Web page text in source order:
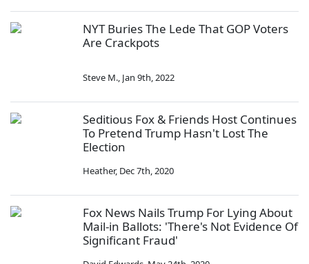
NYT Buries The Lede That GOP Voters
Are Crackpots
Steve M., Jan 9th, 2022
Seditious Fox & Friends Host Continues
To Pretend Trump Hasn't Lost The
Election
Heather, Dec 7th, 2020
Fox News Nails Trump For Lying About
Mail-in Ballots: 'There's Not Evidence Of
Significant Fraud'